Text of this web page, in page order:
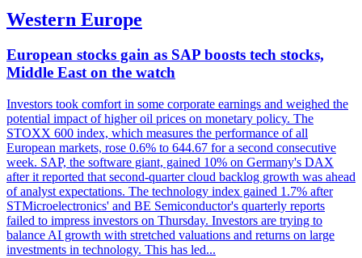
Western Europe
European stocks gain as SAP boosts tech stocks,
Middle East on the watch
Investors took comfort in some corporate earnings and weighed the
potential impact of higher oil prices on monetary policy. The
STOXX 600 index, which measures the performance of all
European markets, rose 0.6% to 644.67 for a second consecutive
week. SAP, the software giant, gained 10% on Germany's DAX
after it reported that second-quarter cloud backlog growth was ahead
of analyst expectations. The technology index gained 1.7% after
STMicroelectronics' and BE Semiconductor's quarterly reports
failed to impress investors on Thursday. Investors are trying to
balance AI growth with stretched valuations and returns on large
investments in technology. This has led...